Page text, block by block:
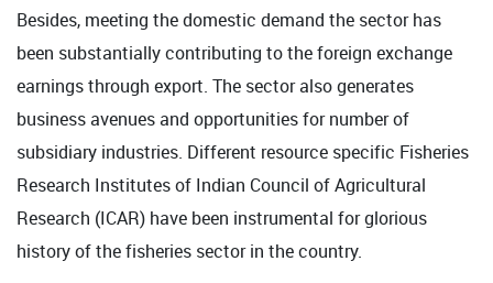
Besides, meeting the domestic demand the sector has
been substantially contributing to the foreign exchange
earnings through export. The sector also generates
business avenues and opportunities for number of
subsidiary industries. Different resource specific Fisheries
Research Institutes of Indian Council of Agricultural
Research (ICAR) have been instrumental for glorious
history of the fisheries sector in the country.